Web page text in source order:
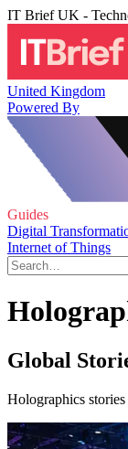
IT Brief UK -
United Kingdom
Powered By
Guides
Digital
Internet of Things
Global
Holographics stories